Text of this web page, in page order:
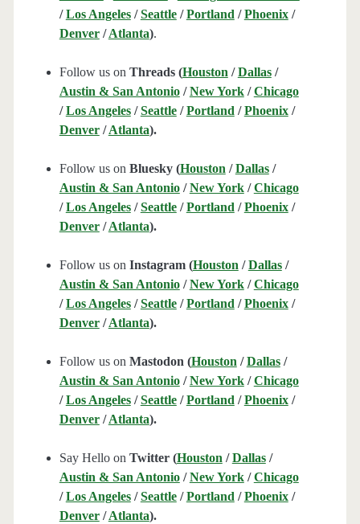
/Los Angeles/Seattle/Portland /Phoenix/
Denver/Atlanta).
Follow us on Threads (Houston /Dallas/
Austin & San Antonio/New York/Chicago
/Los Angeles/Seattle/Portland /Phoenix/
Denver/Atlanta).
Follow us on Bluesky (Houston /Dallas/
Austin & San Antonio/New York/Chicago
/Los Angeles/Seattle/Portland /Phoenix/
Denver/Atlanta).
Follow us on Instagram (Houston /Dallas/
Austin & San Antonio/New York/Chicago
/Los Angeles/Seattle/Portland /Phoenix/
Denver/Atlanta).
Follow us on Mastodon (Houston /Dallas/
Austin & San Antonio/New York/Chicago
/Los Angeles/Seattle/Portland /Phoenix/
Denver/Atlanta).
Say Hello on Twitter (Houston /Dallas/
Austin & San Antonio/New York/Chicago
/Los Angeles/Seattle/Portland /Phoenix/
Denver/Atlanta).